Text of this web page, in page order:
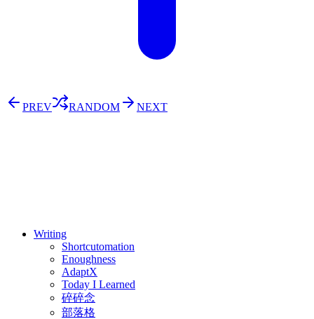
PREV RANDOM
NEXT
Writing
Shortcutomation
Enoughness
AdaptX
Today I Learned
碎碎念
部落格